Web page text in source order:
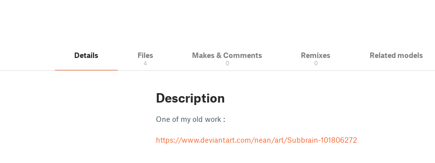
Details Files
4
Makes & Comments
0
Remixes
0
Related models
Description
One of my old work :
https://www.deviantart.com/nean/art/Subbrain-101806272